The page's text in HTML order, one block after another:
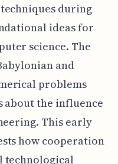
during
ideas for
science. The
and
problems
about the influence
This early
how cooperation
technological